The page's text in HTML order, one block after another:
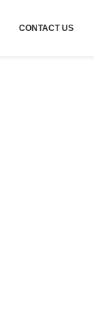
CONTACT US